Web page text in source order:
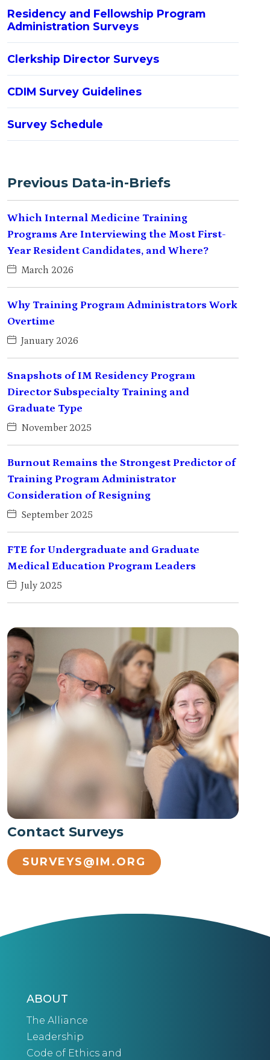
Residency and Fellowship Program
Administration Surveys
Clerkship Director Surveys
CDIM Survey Guidelines
Survey Schedule
Previous Data-in-Briefs
Which Internal Medicine Training
Programs Are Interviewing the Most First-
Year Resident Candidates, and Where?
March 2026
Why Training Program Administrators Work
Overtime
January 2026
Snapshots of IM Residency Program
Director Subspecialty Training and
Graduate Type
November 2025
Burnout Remains the Strongest Predictor of
Training Program Administrator
Consideration of Resigning
September 2025
FTE for Undergraduate and Graduate
Medical Education Program Leaders
July 2025
Contact Surveys
SURVEYS@IM.ORG
ABOUT
The Alliance
Leadership
Code of Ethics and